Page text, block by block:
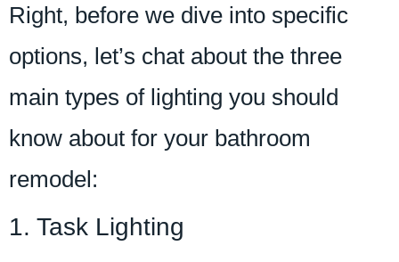
Right, before we dive into specific
options, let’s chat about the three
main types of lighting you should
know about for your bathroom
remodel:
1. Task Lighting